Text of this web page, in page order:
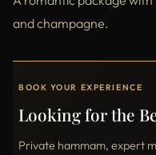
and champagne.
BOOK YOUR EXPERIENCE
Looking for the
Private hammam, expert